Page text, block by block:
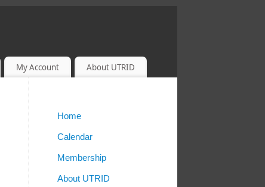
My Account About UTRID
Home
Calendar
Membership
About UTRID